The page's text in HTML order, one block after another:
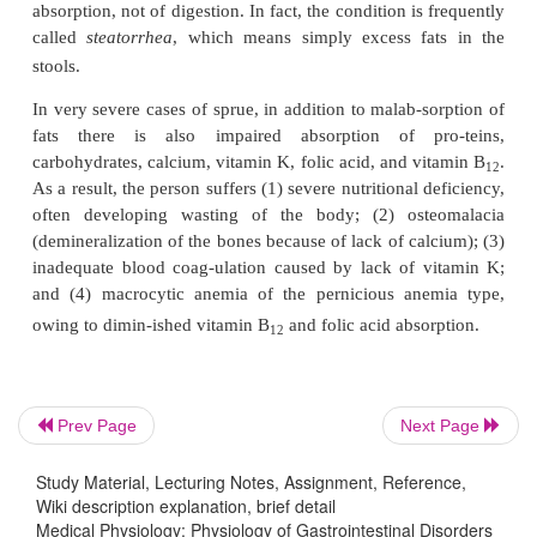
become blunted or disappear altogether, thus
reducing the absorptive area of the gut. Removal of
rye flour from the diet frequently results in cure
especially in children with this disease.
Tropical Sprue.A different type of sprue called
frequently occurs in the tropics and can often
antibacterial agents. Even though no spe-cific
been implicated as the cause, it is believed that
sprue is usually caused by inflammation of the
mucosa resulting from unidentified infectious agents.
absorption of fat is more impaired than
digestive products. The fat that appears in the
entirely in the form of salts of fatty acids
undigested fat, demonstrating that the
Prev Page Next Page
Study Material, Lecturing Notes, Assignment, Reference,
Wiki description explanation, brief detail
Medical Physiology: Physiology of Gastrointestinal Disorders